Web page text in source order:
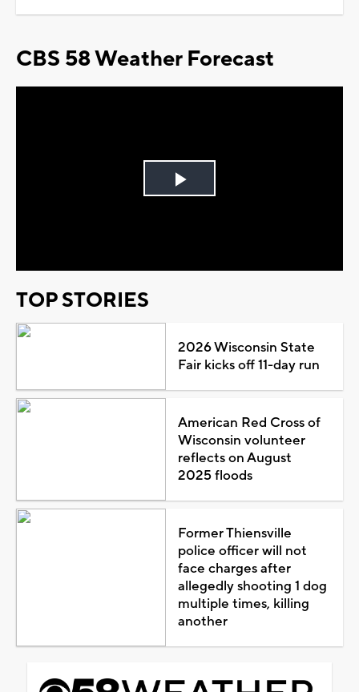
CBS 58 Weather Forecast
Play
TOP STORIES
2026 Wisconsin State
Fair kicks off 11-day run
American Red Cross of
Wisconsin volunteer
reflects on August
2025 floods
Former Thiensville
police officer will not
face charges after
allegedly shooting 1 dog
multiple times, killing
another